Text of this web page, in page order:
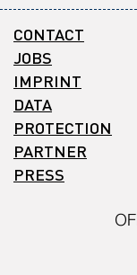
CONTACT
JOBS
IMPRINT
DATA
PROTECTION
PARTNER
PRESS